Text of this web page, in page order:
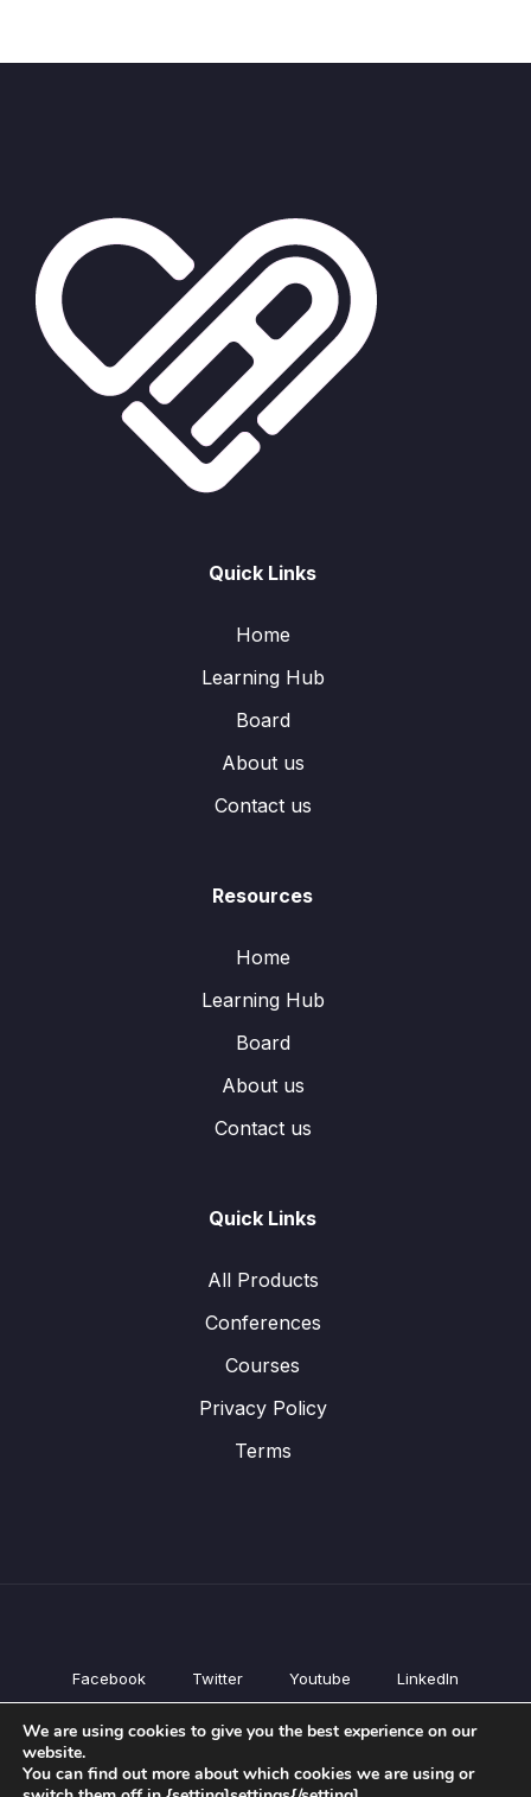
Quick Links
Home
Learning Hub
Board
About us
Contact us
Resources
Home
Learning Hub
Board
About us
Contact us
Quick Links
All Products
Conferences
Courses
Privacy Policy
Terms
Facebook Twitter Youtube LinkedIn
All Products
Courses
We are using cookies to give you the best experience on our
website.
You can find out more about which cookies we are using or